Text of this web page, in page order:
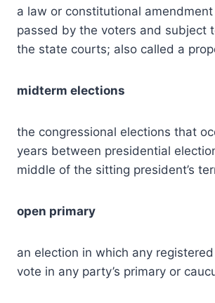
a law or constitutional
passed by the voters and subject
the state courts; also called a
midterm elections
the congressional elections that
years between presidential
middle of the sitting president’s
open primary
an election in which any
vote in any party’s primary or